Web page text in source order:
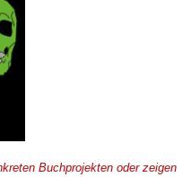
Buchprojekten oder zeigen